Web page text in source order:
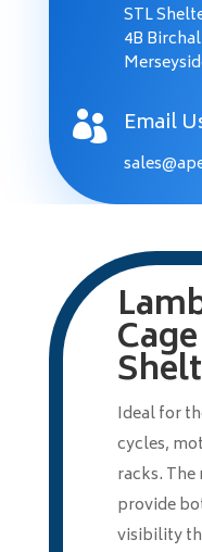
STL
4B
 Email
Ideal for
cycles,
racks.
provide
visibility